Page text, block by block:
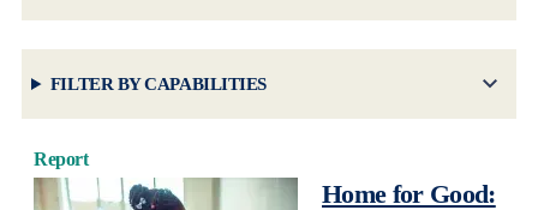
FILTER BY CAPABILITIES
Report
Home for Good: